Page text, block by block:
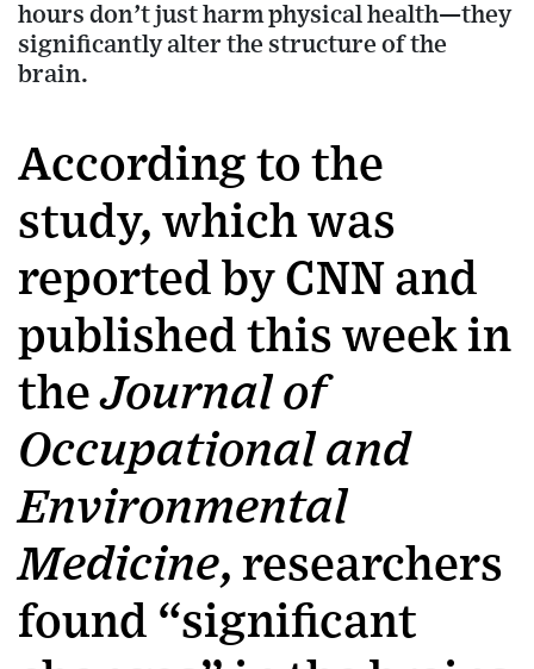
hours don’t just harm physical health—they
significantly alter the structure of the
brain.
According to the
study, which was
reported by CNN and
published this week in
theJournal of
Occupational and
Environmental
Medicine, researchers
found “significant